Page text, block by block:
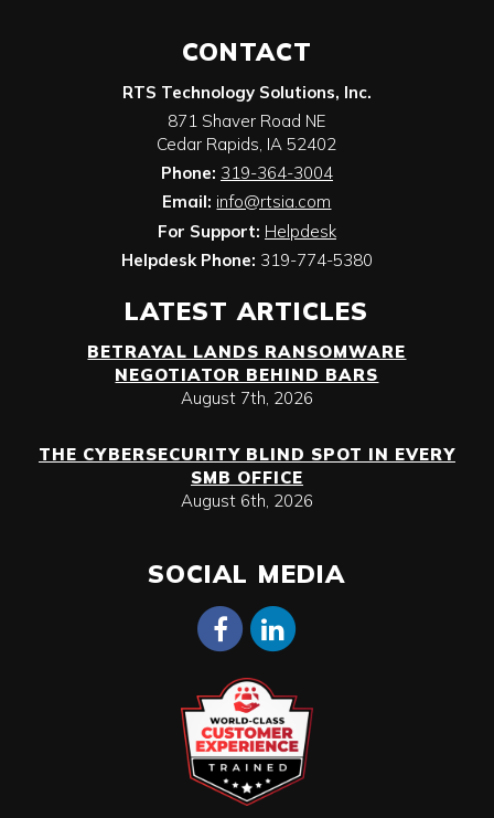
CONTACT
RTS Technology Solutions, Inc.
871 Shaver Road NE
Cedar Rapids, IA 52402
Phone: 319-364-3004
Email: info@rtsia.com
For Support: Helpdesk
Helpdesk Phone: 319-774-5380
LATEST ARTICLES
BETRAYAL LANDS RANSOMWARE
NEGOTIATOR BEHIND BARS
August 7th, 2026
THE CYBERSECURITY BLIND SPOT IN EVERY
SMB OFFICE
August 6th, 2026
SOCIAL MEDIA